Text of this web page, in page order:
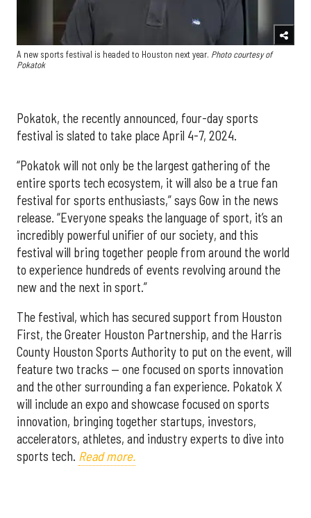
A new sports festival is headed to Houston next year. Photo courtesy of
Pokatok
Pokatok, the recently announced, four-day sports
festival is slated to take place April 4-7, 2024.
“Pokatok will not only be the largest gathering of the
entire sports tech ecosystem, it will also be a true fan
festival for sports enthusiasts,” says Gow in the news
release. “Everyone speaks the language of sport, it’s an
incredibly powerful unifier of our society, and this
festival will bring together people from around the world
to experience hundreds of events revolving around the
new and the next in sport.”
The festival, which has secured support from Houston
First, the Greater Houston Partnership, and the Harris
County Houston Sports Authority to put on the event, will
feature two tracks — one focused on sports innovation
and the other surrounding a fan experience. Pokatok X
will include an expo and showcase focused on sports
innovation, bringing together startups, investors,
accelerators, athletes, and industry experts to dive into
sports tech. Read more.